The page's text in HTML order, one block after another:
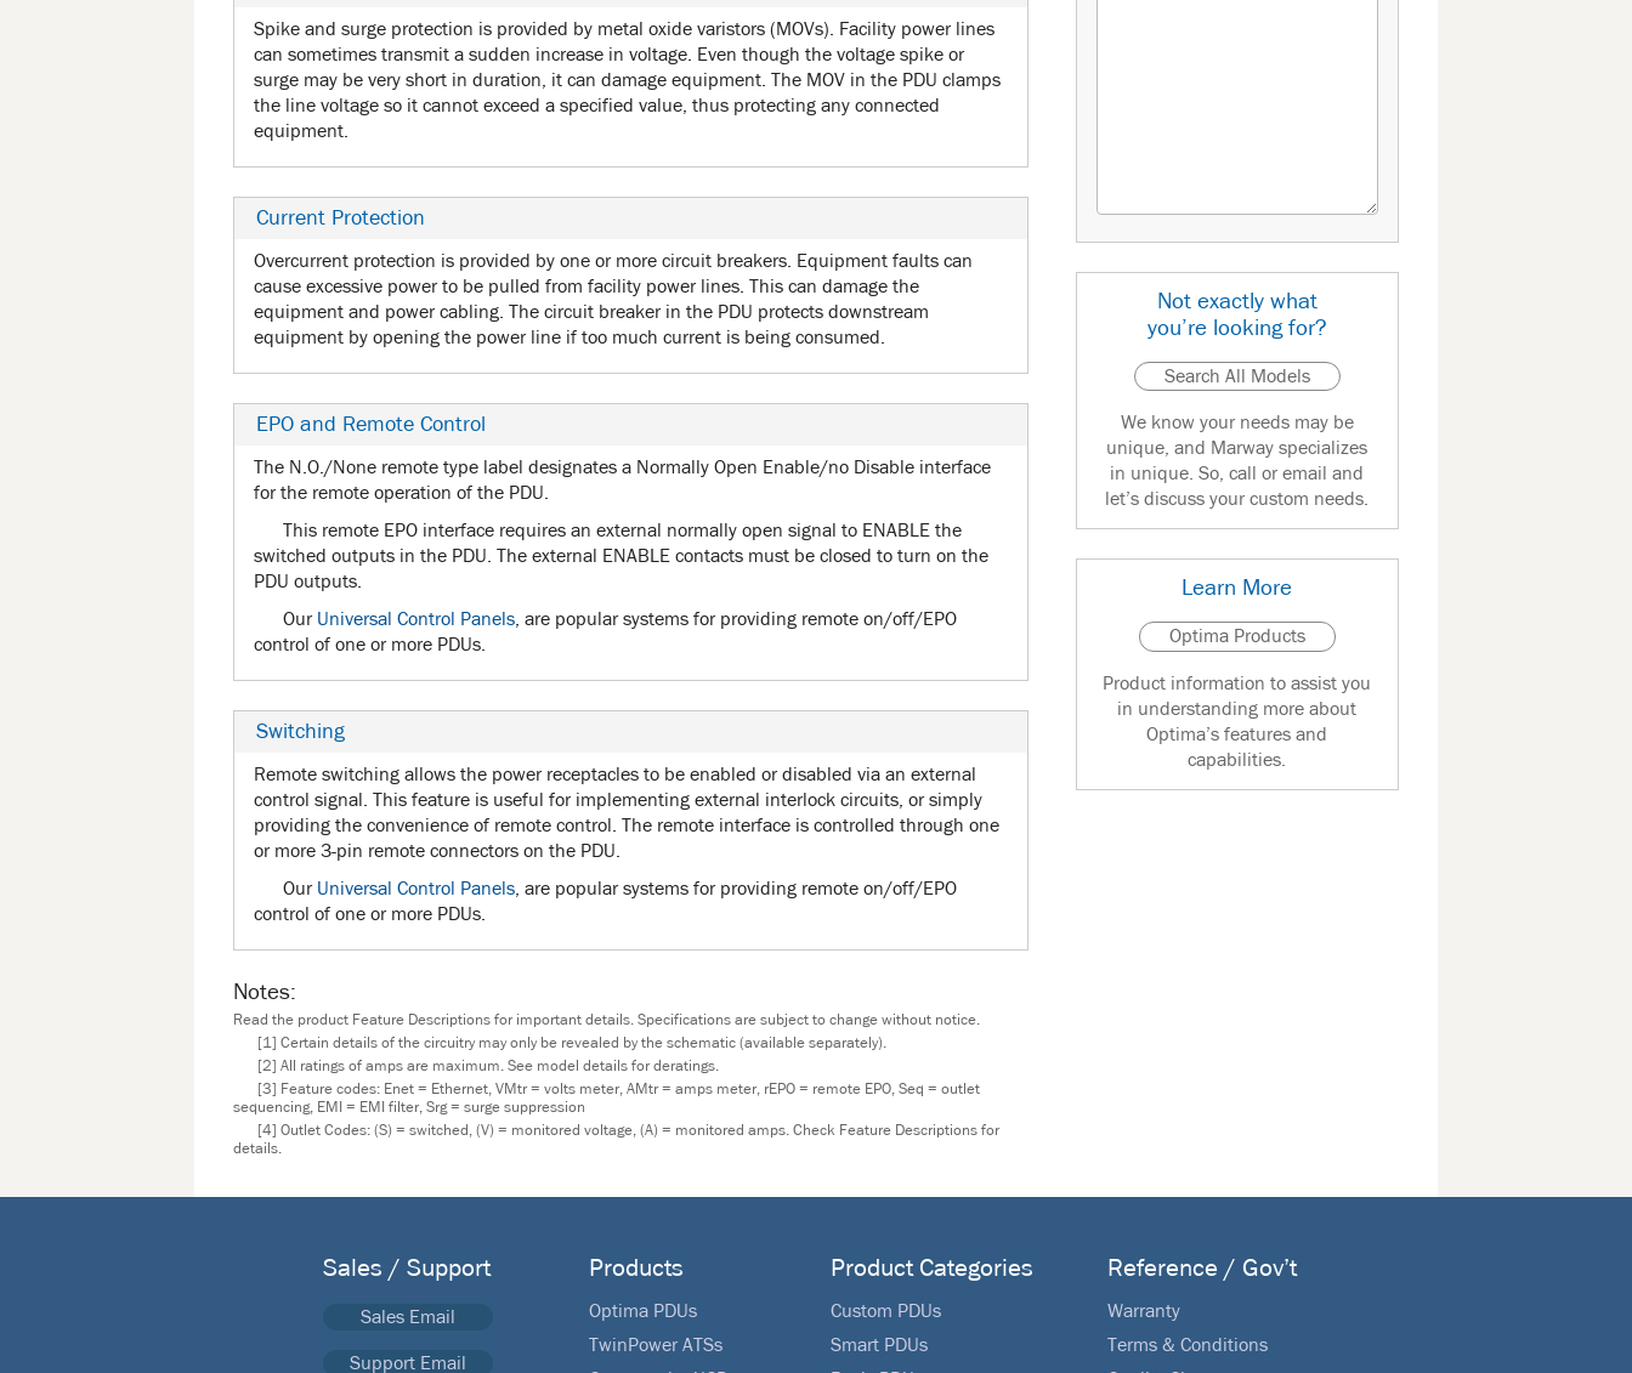
Spike and surge protection is provided by metal oxide varistors (MOVs). Facility power lines
can sometimes transmit a sudden increase in voltage. Even though the voltage spike or
surge may be very short in duration, it can damage equipment. The MOV in the PDU clamps
the line voltage so it cannot exceed a specified value, thus protecting any connected
equipment.
Current Protection
Overcurrent protection is provided by one or more circuit breakers. Equipment faults can
cause excessive power to be pulled from facility power lines. This can damage the
equipment and power cabling. The circuit breaker in the PDU protects downstream
equipment by opening the power line if too much current is being consumed.
EPO and Remote Control
The N.O./None remote type label designates a Normally Open Enable/no Disable interface
for the remote operation of the PDU.
This remote EPO interface requires an external normally open signal to ENABLE the
switched outputs in the PDU. The external ENABLE contacts must be closed to turn on the
PDU outputs.
Our Universal Control Panels, are popular systems for providing remote on/off/EPO
control of one or more PDUs.
Switching
Remote switching allows the power receptacles to be enabled or disabled via an external
control signal. This feature is useful for implementing external interlock circuits, or simply
providing the convenience of remote control. The remote interface is controlled through one
or more 3-pin remote connectors on the PDU.
Our Universal Control Panels, are popular systems for providing remote on/off/EPO
control of one or more PDUs.
Notes:
Read the product Feature Descriptions for important details. Specifications are subject to change without notice.
[1] Certain details of the circuitry may only be revealed by the schematic (available separately).
[2] All ratings of amps are maximum. See model details for deratings.
[3] Feature codes: Enet = Ethernet, VMtr = volts meter, AMtr = amps meter, rEPO = remote EPO, Seq = outlet
sequencing, EMI = EMI filter, Srg = surge suppression
[4] Outlet Codes: (S) = switched, (V) = monitored voltage, (A) = monitored amps. Check Feature Descriptions for
details.
Not exactly what
you’re looking for?
Search All Models
We know your needs may be
unique, and Marway specializes
in unique. So, call or email and
let’s discuss your custom needs.
Learn More
Optima Products
Product information to assist you
in understanding more about
Optima’s features and
capabilities.
Sales / Support
Sales Email
Support Email
Products
Optima PDUs
TwinPower ATSs
Product Categories
Custom PDUs
Smart PDUs
Reference / Gov’t
Warranty
Terms & Conditions